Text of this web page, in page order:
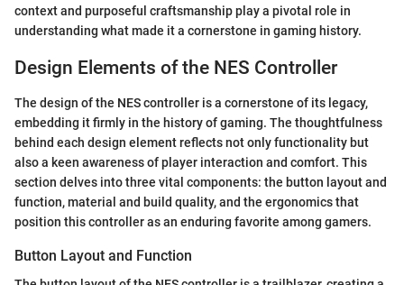
context and purposeful craftsmanship play a pivotal role in
understanding what made it a cornerstone in gaming history.
Design Elements of the NES Controller
The design of the NES controller is a cornerstone of its legacy,
embedding it firmly in the history of gaming. The thoughtfulness
behind each design element reflects not only functionality but
also a keen awareness of player interaction and comfort. This
section delves into three vital components: the button layout and
function, material and build quality, and the ergonomics that
position this controller as an enduring favorite among gamers.
Button Layout and Function